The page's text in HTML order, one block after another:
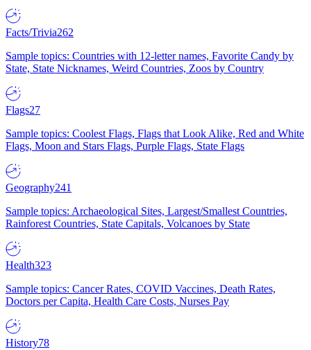
Facts/Trivia262
Sample topics: Countries with 12-letter names, Favorite Candy by
State, State Nicknames, Weird Countries, Zoos by Country
Flags27
Sample topics: Coolest Flags, Flags that Look Alike, Red and White
Flags, Moon and Stars Flags, Purple Flags, State Flags
Geography241
Sample topics: Archaeological Sites, Largest/Smallest Countries,
Rainforest Countries, State Capitals, Volcanoes by State
Health323
Sample topics: Cancer Rates, COVID Vaccines, Death Rates,
Doctors per Capita, Health Care Costs, Nurses Pay
History78